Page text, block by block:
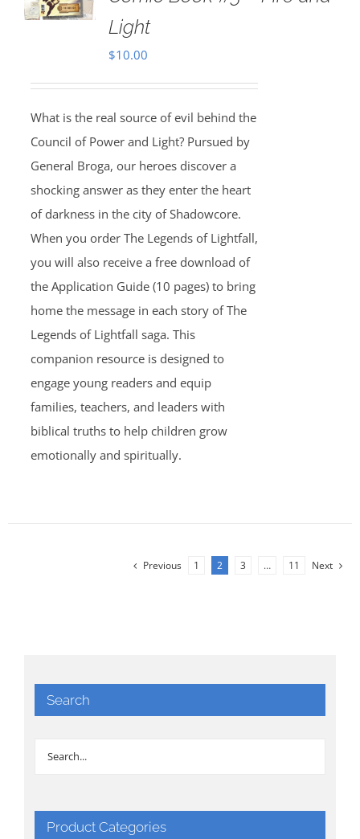
Light
$10.00
What is the real source of evil behind the
Council of Power and Light? Pursued by
General Broga, our heroes discover a
shocking answer as they enter the heart
of darkness in the city of Shadowcore.
When you order The Legends of Lightfall,
you will also receive a free download of
the Application Guide (10 pages) to bring
home the message in each story of The
Legends of Lightfall saga. This
companion resource is designed to
engage young readers and equip
families, teachers, and leaders with
biblical truths to help children grow
emotionally and spiritually.
Previous 1 2 3 … 11 Next
Search
Product Categories